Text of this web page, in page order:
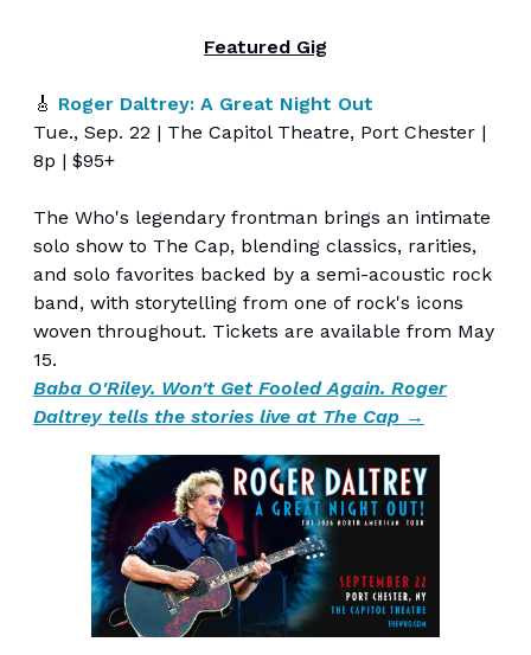
Featured Gig
🎸 Roger Daltrey: A Great Night Out
Tue., Sep. 22 | The Capitol Theatre, Port Chester |
8p | $95+
The Who's legendary frontman brings an intimate
solo show to The Cap, blending classics, rarities,
and solo favorites backed by a semi-acoustic rock
band, with storytelling from one of rock's icons
woven throughout. Tickets are available from May
15.
Baba O'Riley. Won't Get Fooled Again. Roger
Daltrey tells the stories live at The Cap →